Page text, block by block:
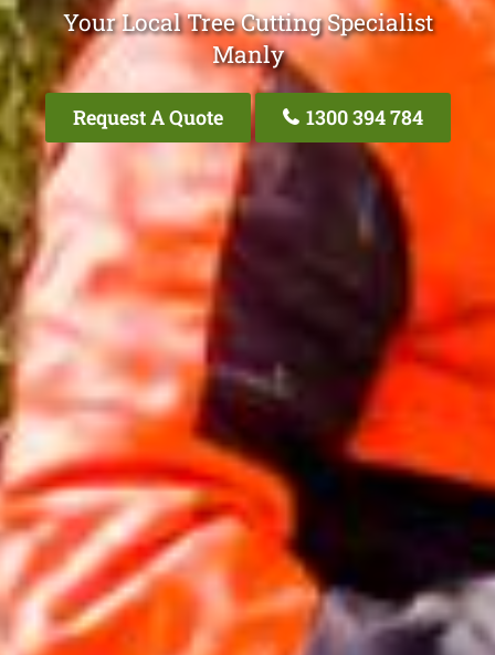
Your Local Tree Cutting Specialist
Manly
Request A Quote 1300 394 784